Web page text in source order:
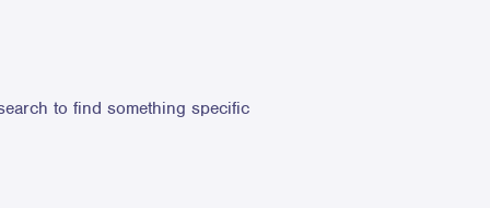
to find something specific